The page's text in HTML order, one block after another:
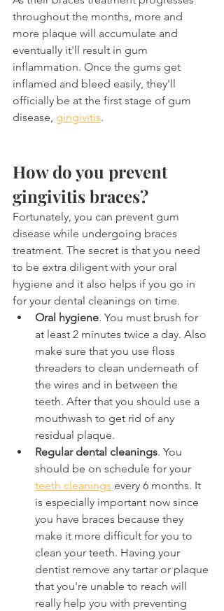
throughout the months, more and
more plaque will accumulate and
eventually it'll result in gum
inflammation. Once the gums get
inflamed and bleed easily, they'll
officially be at the first stage of gum
disease, gingivitis.
How do you prevent
gingivitis braces?
Fortunately, you can prevent gum
disease while undergoing braces
treatment. The secret is that you need
to be extra diligent with your oral
hygiene and it also helps if you go in
for your dental cleanings on time.
Oral hygiene. You must brush for
at least 2 minutes twice a day. Also
make sure that you use floss
threaders to clean underneath of
the wires and in between the
teeth. After that you should use a
mouthwash to get rid of any
residual plaque.
Regular dental cleanings. You
should be on schedule for your
teeth cleanings every 6 months. It
is especially important now since
you have braces because they
make it more difficult for you to
clean your teeth. Having your
dentist remove any tartar or plaque
that you're unable to reach will
really help you with preventing